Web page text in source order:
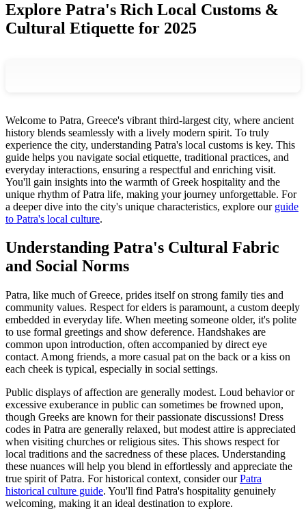
Explore Patra's Rich Local Customs &
Cultural Etiquette for 2025
Welcome to Patra, Greece's vibrant third-largest city, where ancient
history blends seamlessly with a lively modern spirit. To truly
experience the city, understanding Patra's local customs is key. This
guide helps you navigate social etiquette, traditional practices, and
everyday interactions, ensuring a respectful and enriching visit.
You'll gain insights into the warmth of Greek hospitality and the
unique rhythm of Patra life, making your journey unforgettable. For
a deeper dive into the city's unique characteristics, explore our guide
to Patra's local culture.
Understanding Patra's Cultural Fabric
and Social Norms
Patra, like much of Greece, prides itself on strong family ties and
community values. Respect for elders is paramount, a custom deeply
embedded in everyday life. When meeting someone older, it's polite
to use formal greetings and show deference. Handshakes are
common upon introduction, often accompanied by direct eye
contact. Among friends, a more casual pat on the back or a kiss on
each cheek is typical, especially in social settings.
Public displays of affection are generally modest. Loud behavior or
excessive exuberance in public can sometimes be frowned upon,
though Greeks are known for their passionate discussions! Dress
codes in Patra are generally relaxed, but modest attire is appreciated
when visiting churches or religious sites. This shows respect for
local traditions and the sacredness of these places. Understanding
these nuances will help you blend in effortlessly and appreciate the
true spirit of Patra. For historical context, consider ourPatra
historical culture guide. You'll find Patra's hospitality genuinely
welcoming, making it an ideal destination to explore.